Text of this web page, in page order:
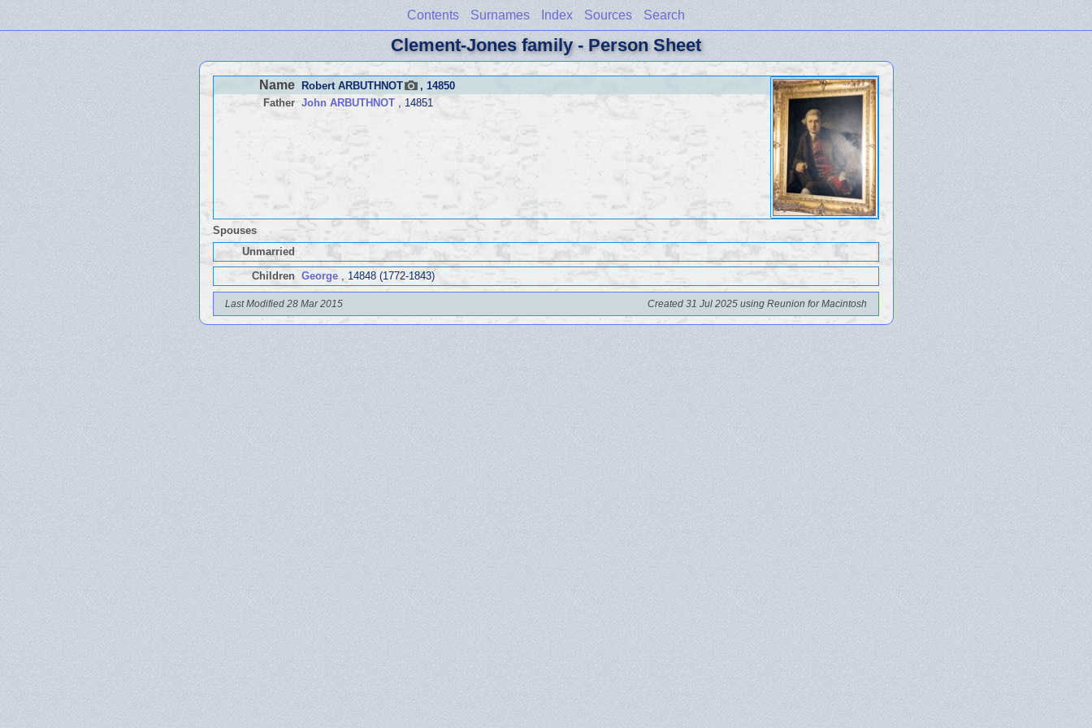
Contents Surnames Index Sources Search
Clement-Jones family - Person Sheet
Name Robert ARBUTHNOT
, 14850
Father John ARBUTHNOT , 14851
Spouses
Unmarried
Children George , 14848 (1772-1843)
Last Modified 28 Mar 2015 Created 31 Jul 2025 using Reunion for Macintosh